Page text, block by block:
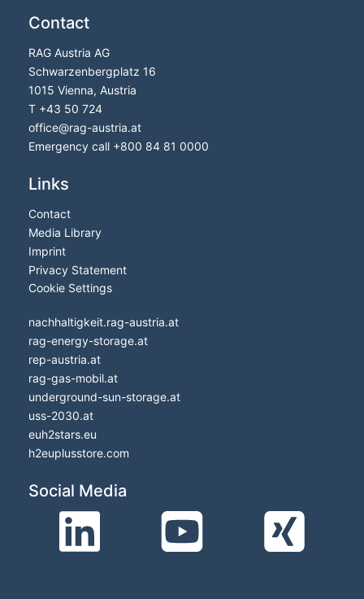
Contact
RAG Austria AG
Schwarzenbergplatz 16
1015 Vienna, Austria
T +43 50 724
office@rag-austria.at
Emergency call +800 84 81 0000
Links
Contact
Media Library
Imprint
Privacy Statement
Cookie Settings
nachhaltigkeit.rag-austria.at
rag-energy-storage.at
rep-austria.at
rag-gas-mobil.at
underground-sun-storage.at
uss-2030.at
euh2stars.eu
h2euplusstore.com
Social Media